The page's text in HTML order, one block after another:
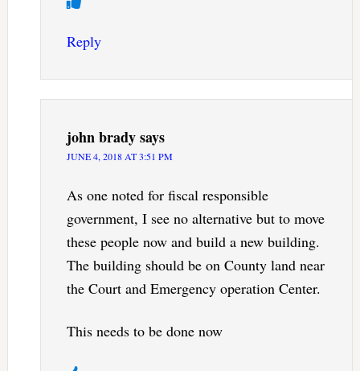
Reply
john bradysays
JUNE 4, 2018 AT 3:51 PM
As one noted for fiscal responsible
government, I see no alternative but to move
these people now and build a new building.
The building should be on County land near
the Court and Emergency operation Center.
This needs to be done now